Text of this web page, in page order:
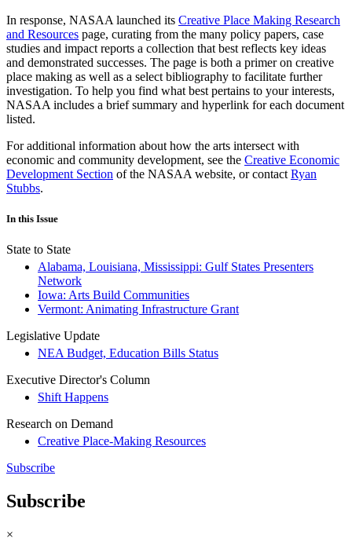
In response, NASAA launched its Creative Place Making Research
and Resources page, curating from the many policy papers, case
studies and impact reports a collection that best reflects key ideas
and demonstrated successes. The page is both a primer on creative
place making as well as a select bibliography to facilitate further
investigation. To help you find what best pertains to your interests,
NASAA includes a brief summary and hyperlink for each document
listed.
For additional information about how the arts intersect with
economic and community development, see the Creative Economic
Development Section of the NASAA website, or contact Ryan
Stubbs.
In this Issue
State to State
Alabama, Louisiana, Mississippi: Gulf States Presenters
Network
Iowa: Arts Build Communities
Vermont: Animating Infrastructure Grant
Legislative Update
NEA Budget, Education Bills Status
Executive Director's Column
Shift Happens
Research on Demand
Creative Place-Making Resources
Subscribe
Subscribe
×